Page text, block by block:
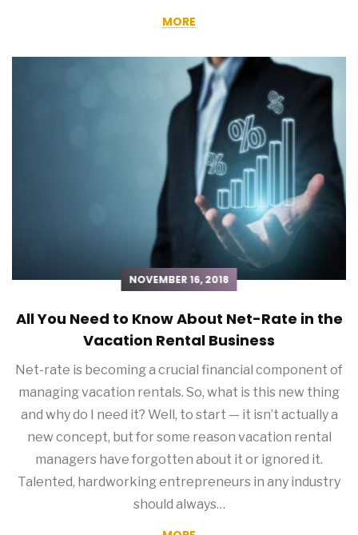
MORE
NOVEMBER 16, 2018
All You Need to Know About Net-Rate in the
Vacation Rental Business
Net-rate is becoming a crucial financial component of
managing vacation rentals. So, what is this new thing
and why do I need it? Well, to start — it isn’t actually a
new concept, but for some reason vacation rental
managers have forgotten about it or ignored it.
Talented, hardworking entrepreneurs in any industry
should always…